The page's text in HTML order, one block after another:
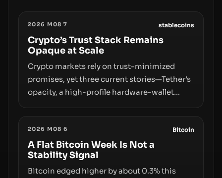
2026 M08 7 stablecoins
Crypto’s Trust Stack Remains
Opaque at Scale
Crypto markets rely on trust-minimized
promises, yet three current stories—Tether’s
opacity, a high-profile hardware-wallet
behind liquidity. The piece argues that key
infrastructure, governance, and
counterparty disclosures are not keeping
pace with market growth.
2026 M08 6 Bitcoin
A Flat Bitcoin Week Is Not a
Stability Signal
Bitcoin edged higher by about 0.3% this